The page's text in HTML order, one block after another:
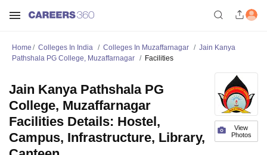
Home Colleges In India Colleges In Muzaffarnagar
Jain Kanya
Pathshala PG College, Muzaffarnagar
Facilities
View
Photos
Jain Kanya Pathshala PG
College, Muzaffarnagar
Facilities Details: Hostel,
Campus, Infrastructure, Library,